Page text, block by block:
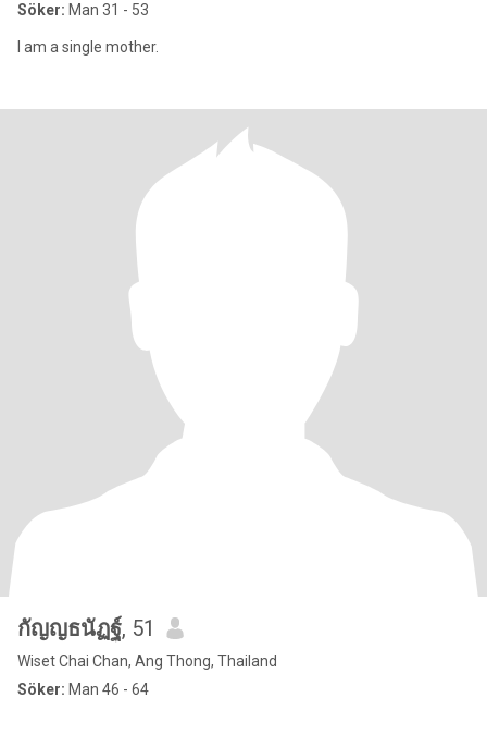
Söker: Man 31 - 53
I am a single mother.
กัญญธนัฏฐ์, 51
Wiset Chai Chan, Ang Thong, Thailand
Söker: Man 46 - 64